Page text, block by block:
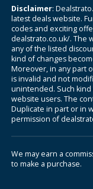
Disclaimer:
latest deals website.
codes and exciting
dealstrato.co.uk/. The
any of the listed
kind of changes
Moreover, in any part
is invalid and not
unintended. Such
website users. The
Duplicate in part or in
permission of
We may earn a
to make a purchase.